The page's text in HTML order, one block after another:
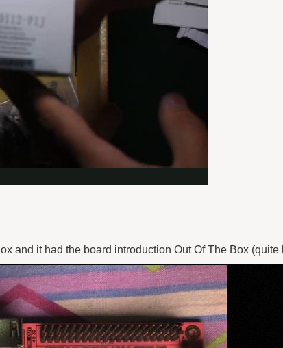
and it had the board introduction Out Of The Box (quite